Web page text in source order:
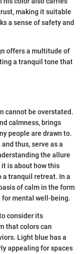
making it suitable
a sense of safety and
offers a multitude of
a tranquil tone that
cannot be overstated.
calmness, brings
people are drawn to.
thus, serve as a
the allure
is about how this
a tranquil retreat. In a
of calm in the form
for mental well-being.
consider its
that colors can
Light blue has a
appealing for spaces